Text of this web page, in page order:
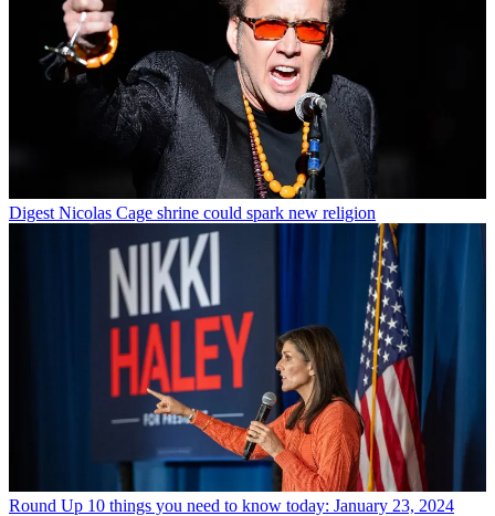
Digest Nicolas Cage shrine could spark new religion
Round Up 10 things you need to know today: January 23, 2024